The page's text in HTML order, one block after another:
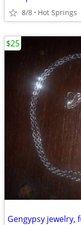
8/8 Hot Springs
$25